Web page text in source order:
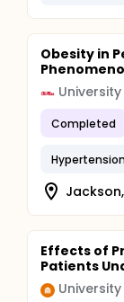
Obesity in
Completed
Effects of
Patients